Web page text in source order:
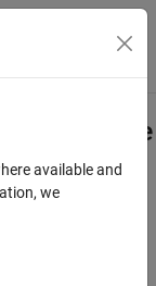
Toggle
Line
that vary as a
available and
we